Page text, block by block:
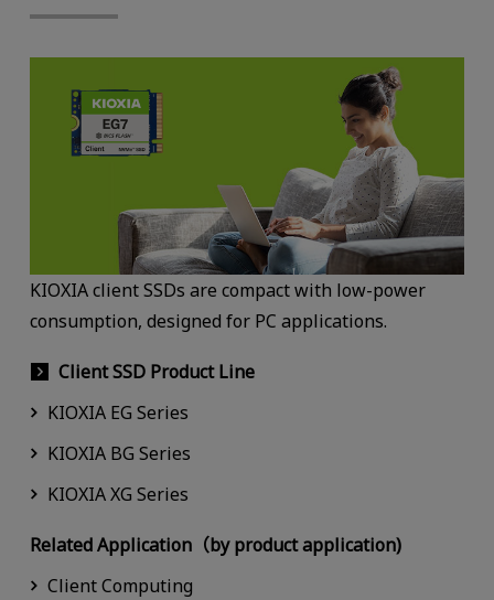
KIOXIA client SSDs are compact with low-power
consumption, designed for PC applications.
Client SSD Product Line
KIOXIA EG Series
KIOXIA BG Series
KIOXIA XG Series
Related Application（by product application)
Client Computing